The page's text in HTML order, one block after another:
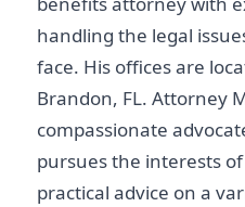
handling the legal
face. His offices are
Brandon, FL. Attorney
compassionate
pursues the interests
practical advice on a